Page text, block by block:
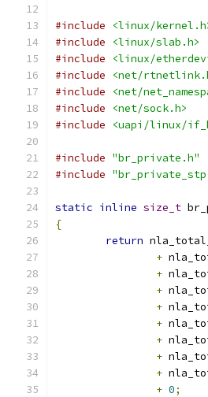
#include
<linux/
#include
<linux/slab.h>
#include
<linux/
#include
<net/
#include
<net/
#include
<net/sock.h>
#include
<uapi/linux/
#include "br_private.h"
#include
static inline size_t
{
return
+
+
+
+
+
+
+
+
+ 0;